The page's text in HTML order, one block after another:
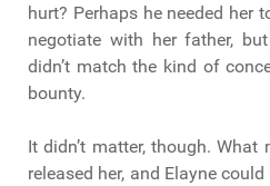
hurt? Perhaps he needed her
negotiate with her father,
didn’t match the kind of
bounty.
It didn’t matter, though.
released her, and Elayne